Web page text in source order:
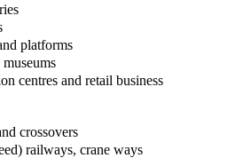
platforms
centres and retail business
crossovers
railways, crane ways